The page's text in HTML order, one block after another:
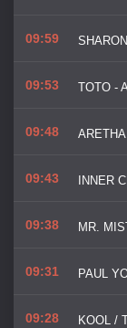
09:59
09:53 TOTO -
09:48
09:43 INNER
09:38 MR.
09:31
09:28 KOOL /